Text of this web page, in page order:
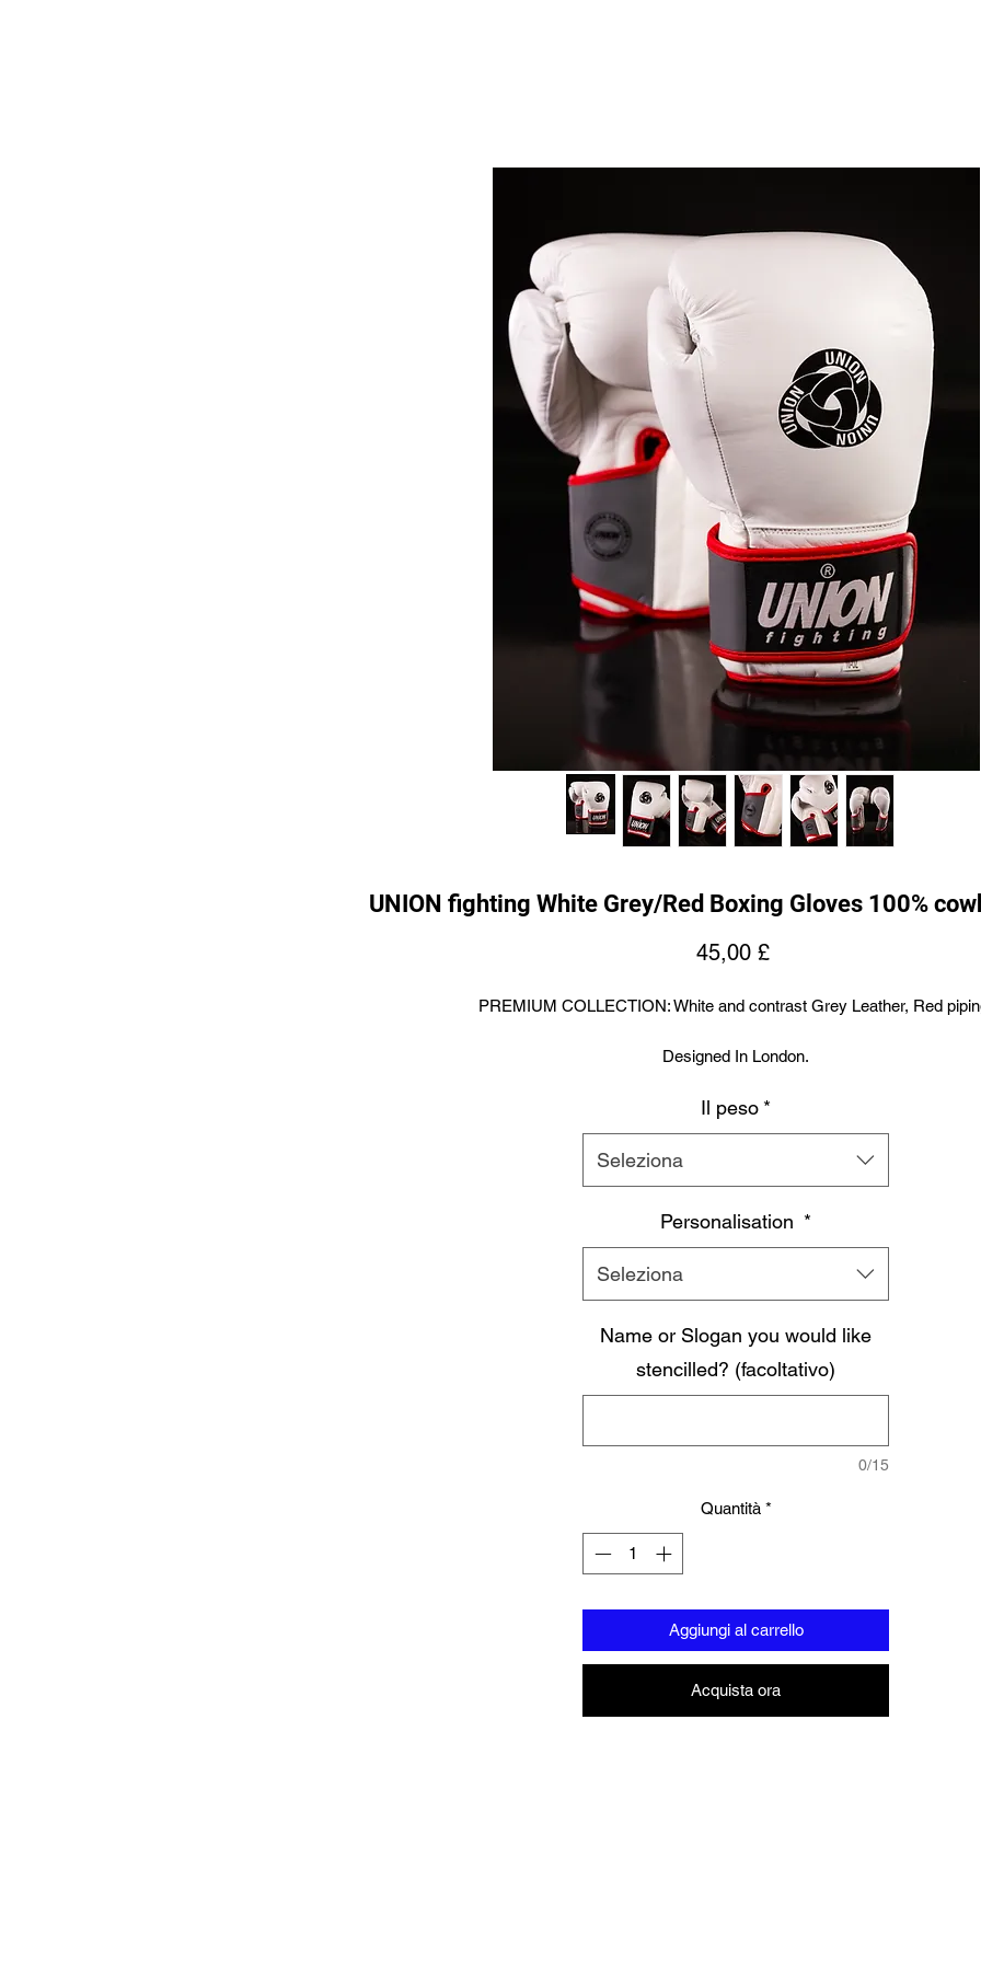
UNION fighting White Grey/Red Boxing Gloves 100%
45,00 £Prezzo
PREMIUM COLLECTION: White and contrast Grey Leather, Red
Designed In London.
Hand made finest Guinean cowhide leather with 8.5mm thickness for
extra durability.
Specifically designed for sparring and heavy bag work because of its
comfortable.
Designed to provide a glove like fit so the hand stays flush with the
Complete with branded storage bag.
Il peso *
Seleziona
Personalisation *
Seleziona
Name or Slogan you would like
stencilled? (facoltativo)
0/15
Quantità *
Aggiungi al carrello
Acquista ora